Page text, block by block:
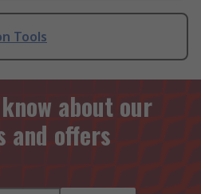
Tools
about our
and offers